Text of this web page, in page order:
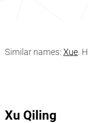
Similar names: Xue.
Xu Qiling